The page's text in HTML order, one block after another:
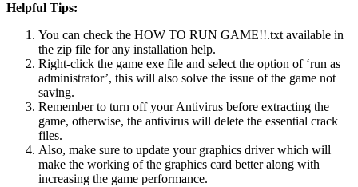
Helpful Tips:
You can check the HOW TO RUN GAME!!.txt available in
the zip file for any installation help.
Right-click the game exe file and select the option of ‘run as
administrator’, this will also solve the issue of the game not
saving.
Remember to turn off your Antivirus before extracting the
game, otherwise, the antivirus will delete the essential crack
files.
Also, make sure to update your graphics driver which will
make the working of the graphics card better along with
increasing the game performance.